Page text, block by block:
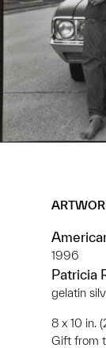
1996
Patricia
gelatin
8 x 10 in.
Gift from